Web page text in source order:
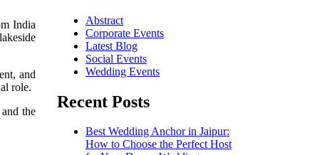
India
and
role.
the
Abstract
Corporate Events
Latest Blog
Social Events
Wedding Events
Recent Posts
Best Wedding Anchor in Jaipur:
How to Choose the Perfect Host